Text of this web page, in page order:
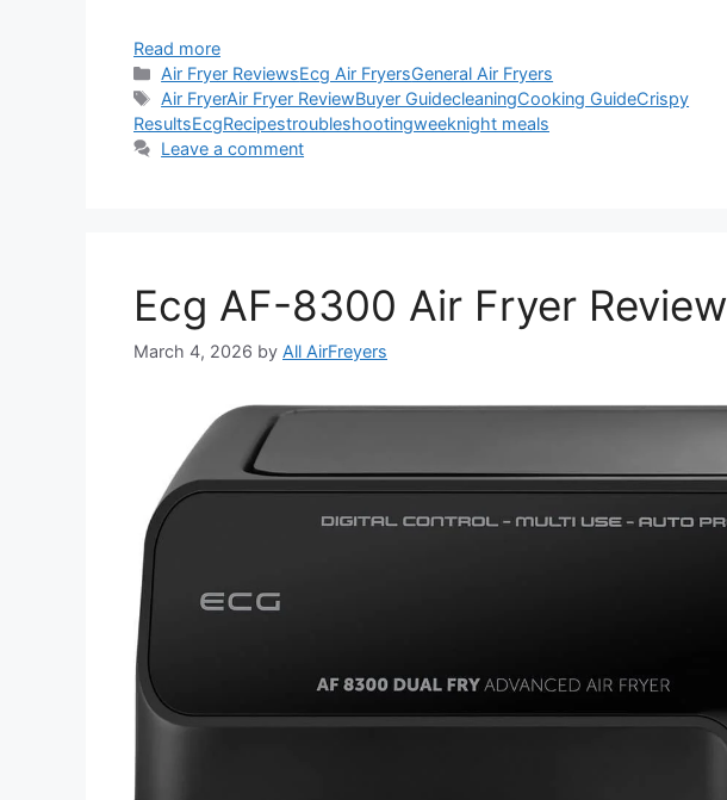
Read more
Categories
Air Fryer ReviewsEcg Air FryersGeneral Air Fryers
Tags
Air FryerAir Fryer ReviewBuyer GuidecleaningCooking GuideCrispy
ResultsEcgRecipestroubleshootingweeknight meals
Leave a comment
Ecg AF-8300 Air Fryer Review
March 4, 2026 by All AirFreyers